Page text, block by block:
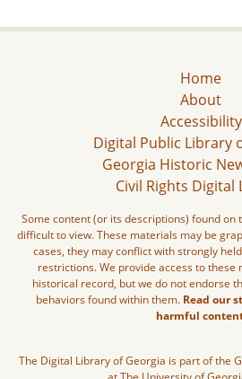
Home
About
Accessibility
Digital Public Library
Georgia Historic
Civil Rights Digital
Some content (or its descriptions) found on
difficult to view. These materials may be
cases, they may conflict with strongly
restrictions. We provide access to
historical record, but we do not endorse
behaviors found within them. Read our
harmful
The Digital Library of Georgia is part of the